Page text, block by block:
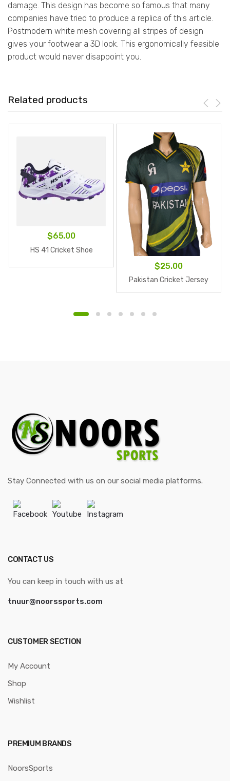
damage. This design has become so famous that many
companies have tried to produce a replica of this article.
Postmodern white mesh covering all stripes of design
gives your footwear a 3D look. This ergonomically feasible
product would never disappoint you.
Related products
$65.00
HS 41 Cricket Shoe
$25.00
Pakistan Cricket Jersey
Stay Connected with us on our social media platforms.
Facebook Youtube Instagram
CONTACT US
You can keep in touch with us at
tnuur@noorssports.com
CUSTOMER SECTION
My Account
Shop
Wishlist
PREMIUM BRANDS
NoorsSports